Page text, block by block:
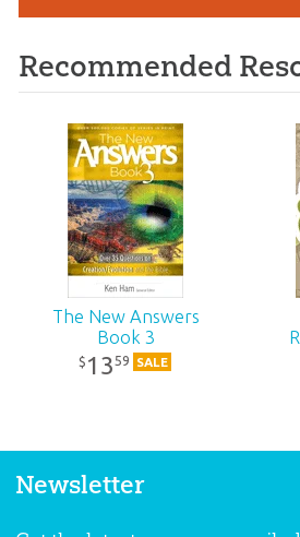
Recommended
The New Answers
Book 3
$ 1359 SALE
Newsletter